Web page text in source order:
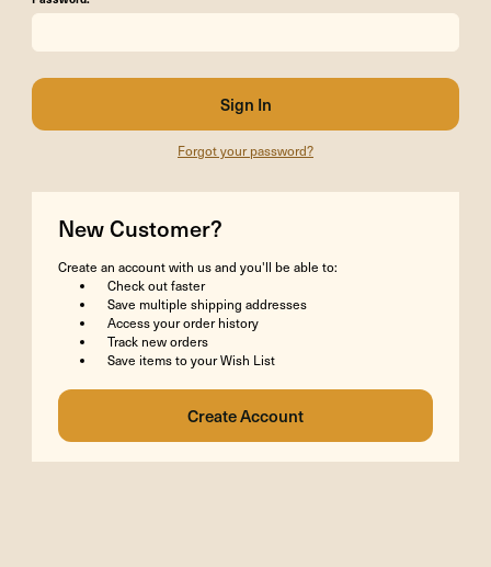
Forgot your password?
New Customer?
Create an account with us and you'll be able to:
Check out faster
Save multiple shipping addresses
Access your order history
Track new orders
Save items to your Wish List